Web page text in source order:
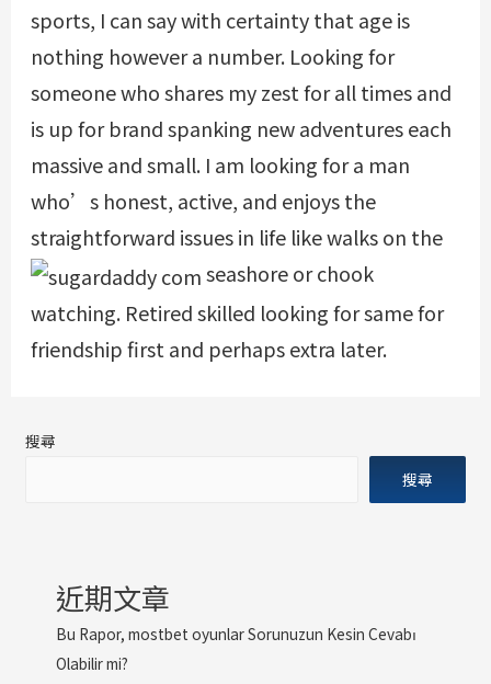
sports, I can say with certainty that age is
nothing however a number. Looking for
someone who shares my zest for all times and
is up for brand spanking new adventures each
massive and small. I am looking for a man
who’s honest, active, and enjoys the
straightforward issues in life like walks on the
seashore or chook
watching. Retired skilled looking for same for
friendship first and perhaps extra later.
搜尋
搜尋
近期文章
Bu Rapor, mostbet oyunlar Sorunuzun Kesin Cevabı
Olabilir mi?